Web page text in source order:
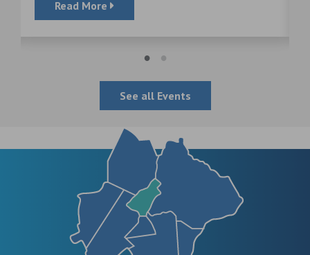
Read More
See all Events